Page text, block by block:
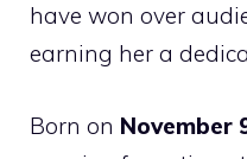
have won over
earning her a
Born on November